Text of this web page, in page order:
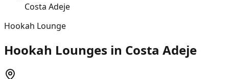
Costa Adeje
Hookah Lounge
Hookah Lounges in Costa Adeje